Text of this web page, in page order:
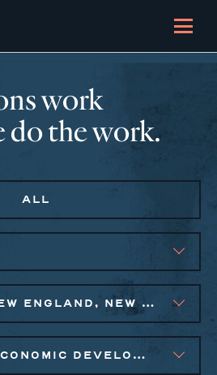
work
do the work.
ALL
NATIONAL, NEW ENGLAND, NEW YORK CITY METRO, PHILADELPHIA
EQUITABLE ECONOMIC DEVELOPMENT, PUBLIC AND AFFORDABLE HOUSING